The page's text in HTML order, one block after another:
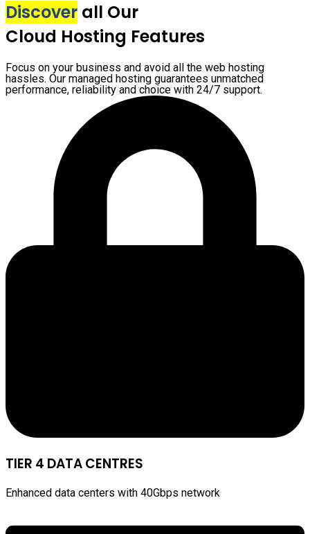
Discover all Our
Cloud Hosting Features
Focus on your business and avoid all the web hosting
hassles. Our managed hosting guarantees unmatched
performance, reliability and choice with 24/7 support.
TIER 4 DATA CENTRES
Enhanced data centers with 40Gbps network